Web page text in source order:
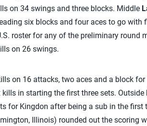
on 34 swings and three blocks. Middle
six blocks and four aces to go with
roster for any of the preliminary round
on 26 swings.
on 16 attacks, two aces and a block
in starting the first three sets. Outside
for Kingdon after being a sub in the first
Illinois) rounded out the scoring